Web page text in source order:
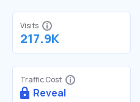
Visits
217.9K
Traffic Cost
Reveal